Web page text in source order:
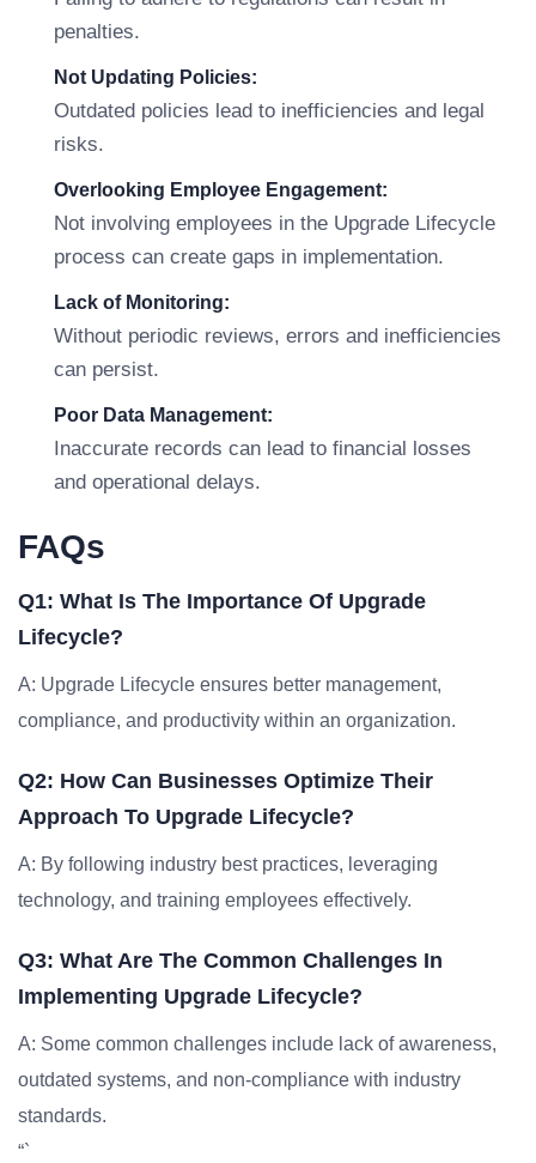
penalties.
Not Updating Policies:
Outdated policies lead to inefficiencies and legal
risks.
Overlooking Employee Engagement:
Not involving employees in the Upgrade Lifecycle
process can create gaps in implementation.
Lack of Monitoring:
Without periodic reviews, errors and inefficiencies
can persist.
Poor Data Management:
Inaccurate records can lead to financial losses
and operational delays.
FAQs
Q1: What Is The Importance Of Upgrade
Lifecycle?
A: Upgrade Lifecycle ensures better management,
compliance, and productivity within an organization.
Q2: How Can Businesses Optimize Their
Approach To Upgrade Lifecycle?
A: By following industry best practices, leveraging
technology, and training employees effectively.
Q3: What Are The Common Challenges In
Implementing Upgrade Lifecycle?
A: Some common challenges include lack of awareness,
outdated systems, and non-compliance with industry
standards.
“`